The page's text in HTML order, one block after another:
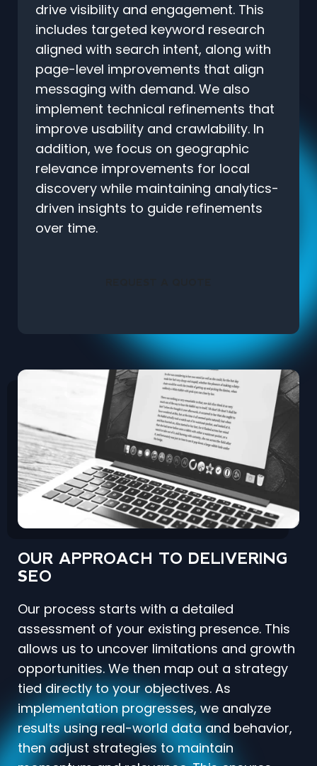
drive visibility and engagement. This
includes targeted keyword research
aligned with search intent, along with
page-level improvements that align
messaging with demand. We also
implement technical refinements that
improve usability and crawlability. In
addition, we focus on geographic
relevance improvements for local
discovery while maintaining analytics-
driven insights to guide refinements
over time.
OUR APPROACH TO DELIVERING
SEO
Our process starts with a detailed
assessment of your existing presence. This
allows us to uncover limitations and growth
opportunities. We then map out a strategy
tied directly to your objectives. As
implementation progresses, we analyze
results using real-world data and behavior,
then adjust strategies to maintain